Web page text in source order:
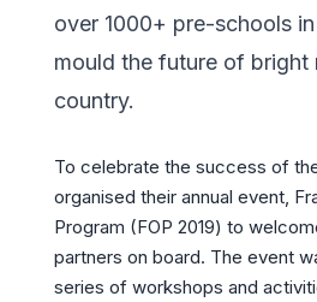
over 1000+ pre-schools
mould the future of bright
country.
To celebrate the success of
organised their annual event,
Program (FOP 2019) to
partners on board. The event
series of workshops and